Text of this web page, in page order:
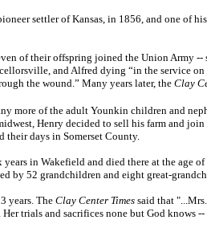
settler of Kansas, in 1856, and one of
of their offspring joined the Union Army --
and Alfred dying “in the service
the wound.” Many years later, theClay
more of the adult Younkin children and
Henry decided to sell his farm and
their days in Somerset County.
in Wakefield and died there at the age
by 52 grandchildren and eight great-
years. The Clay Center Times said that
trials and sacrifices none but God knows --